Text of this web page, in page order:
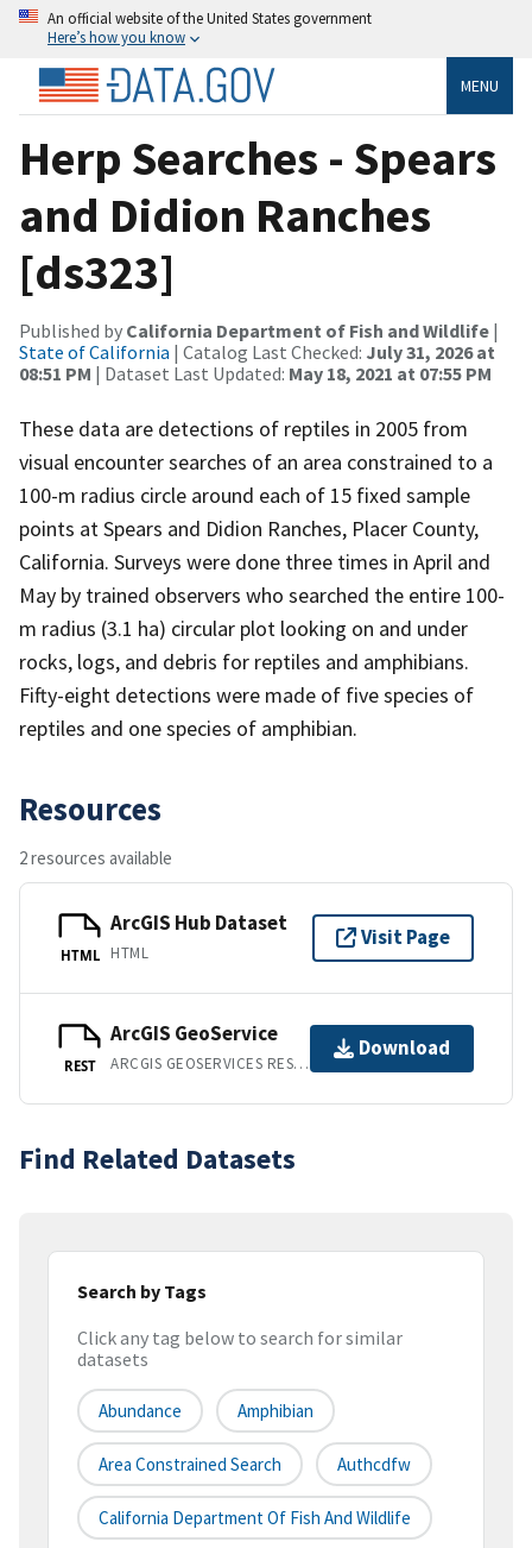
An official website of the United States government
Here’s how you know
MENU
Herp Searches - Spears
and Didion Ranches
[ds323]
Published by California Department of Fish and Wildlife |
State of California | Catalog Last Checked: July 31, 2026 at
08:51 PM | Dataset Last Updated: May 18, 2021 at 07:55 PM
These data are detections of reptiles in 2005 from
visual encounter searches of an area constrained to a
100-m radius circle around each of 15 fixed sample
points at Spears and Didion Ranches, Placer County,
California. Surveys were done three times in April and
May by trained observers who searched the entire 100-
m radius (3.1 ha) circular plot looking on and under
rocks, logs, and debris for reptiles and amphibians.
Fifty-eight detections were made of five species of
reptiles and one species of amphibian.
Resources
2 resources available
HTML
ArcGIS Hub Dataset
HTML
Visit Page
REST
ArcGIS GeoService
ARCGIS GEOSERVICES REST API
Download
Find Related Datasets
Search by Tags
Click any tag below to search for similar
datasets
Abundance Amphibian
Area Constrained Search Authcdfw
California Department Of Fish And Wildlife